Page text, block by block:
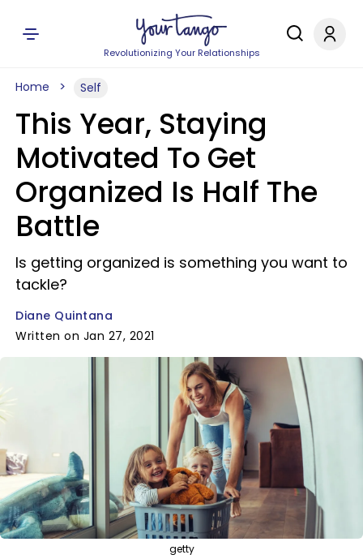
Revolutionizing Your Relationships
Home Self
This Year, Staying
Motivated To Get
Organized Is Half The
Battle
Is getting organized is something you want to
tackle?
Diane Quintana
Written on Jan 27, 2021
getty